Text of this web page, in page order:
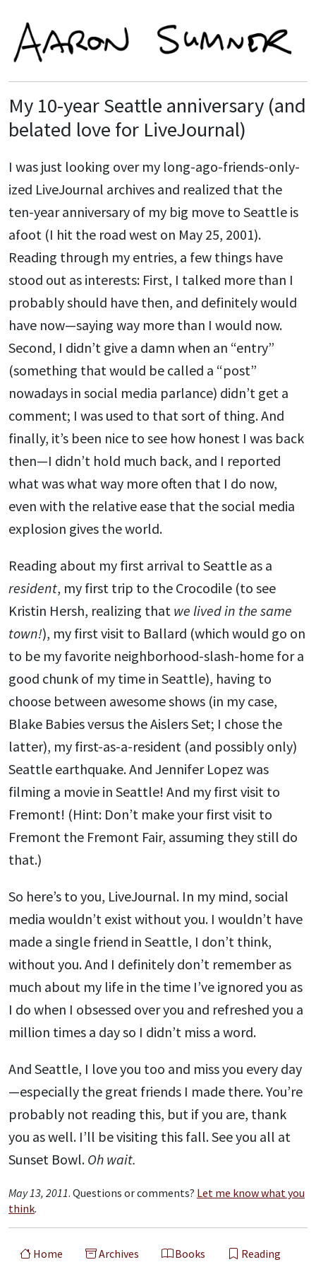
My 10-year Seattle anniversary (and
belated love for LiveJournal)
I was just looking over my long-ago-friends-only-
ized LiveJournal archives and realized that the
ten-year anniversary of my big move to Seattle is
afoot (I hit the road west on May 25, 2001).
Reading through my entries, a few things have
stood out as interests: First, I talked more than I
probably should have then, and definitely would
have now—saying way more than I would now.
Second, I didn’t give a damn when an “entry”
(something that would be called a “post”
nowadays in social media parlance) didn’t get a
comment; I was used to that sort of thing. And
finally, it’s been nice to see how honest I was back
then—I didn’t hold much back, and I reported
what was what way more often that I do now,
even with the relative ease that the social media
explosion gives the world.
Reading about my first arrival to Seattle as a
resident, my first trip to the Crocodile (to see
Kristin Hersh, realizing that we lived in the same
town!), my first visit to Ballard (which would go on
to be my favorite neighborhood-slash-home for a
good chunk of my time in Seattle), having to
choose between awesome shows (in my case,
Blake Babies versus the Aislers Set; I chose the
latter), my first-as-a-resident (and possibly only)
Seattle earthquake. And Jennifer Lopez was
filming a movie in Seattle! And my first visit to
Fremont! (Hint: Don’t make your first visit to
Fremont the Fremont Fair, assuming they still do
that.)
So here’s to you, LiveJournal. In my mind, social
media wouldn’t exist without you. I wouldn’t have
made a single friend in Seattle, I don’t think,
without you. And I definitely don’t remember as
much about my life in the time I’ve ignored you as
I do when I obsessed over you and refreshed you a
million times a day so I didn’t miss a word.
And Seattle, I love you too and miss you every day
—especially the great friends I made there. You’re
probably not reading this, but if you are, thank
you as well. I’ll be visiting this fall. See you all at
Sunset Bowl. Oh wait.
May 13, 2011. Questions or comments? Let me know what you
think.
Home Archives Books Reading